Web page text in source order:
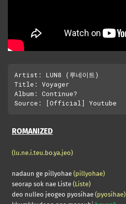
Artist: LUN8 (루네이트)
Title: Voyager
Album: Continue?
ROMANIZED
(lu.ne.i.teu.bo.ya.jeo)
nadaun ge pillyohae (pillyohae)
seorap sok nae Liste (Liste)
deo nulleo jeogeo pyosihae (pyosihae)